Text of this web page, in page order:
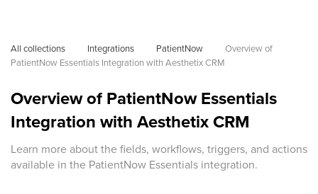
All collections Integrations PatientNow
Overview of
PatientNow Essentials Integration with Aesthetix CRM
Overview of PatientNow Essentials
Integration with Aesthetix CRM
Learn more about the fields, workflows, triggers, and actions
available in the PatientNow Essentials integration.